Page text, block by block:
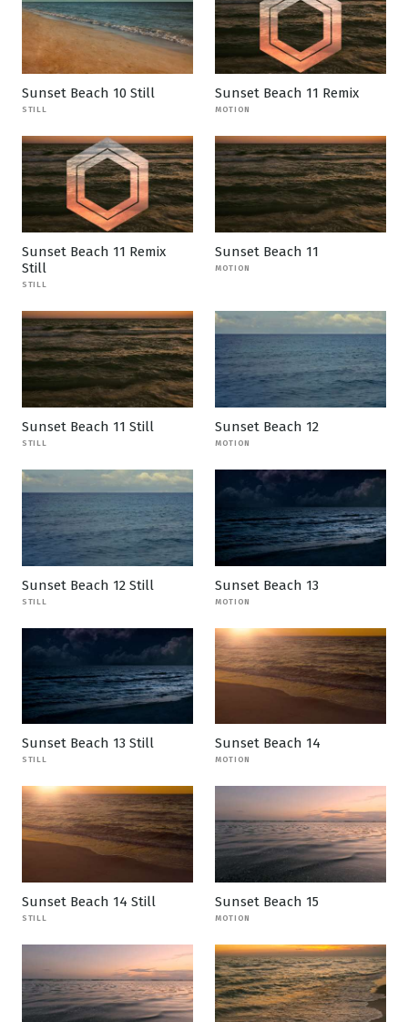
Sunset Beach 10 Still
STILL
Sunset Beach 11 Remix
MOTION
Sunset Beach 11 Remix
Still
STILL
Sunset Beach 11
MOTION
Sunset Beach 11 Still
STILL
Sunset Beach 12
MOTION
Sunset Beach 12 Still
STILL
Sunset Beach 13
MOTION
Sunset Beach 13 Still
STILL
Sunset Beach 14
MOTION
Sunset Beach 14 Still
STILL
Sunset Beach 15
MOTION